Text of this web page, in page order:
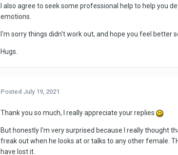
I also agree to seek some professional help to help you
emotions.
I'm sorry things didn't work out, and hope you feel better
Hugs.
Posted July 19, 2021
Thank you so much, I really appreciate your replies
But honestly I'm very surprised because I really thought
freak out when he looks at or talks to any other female.
have lost it.